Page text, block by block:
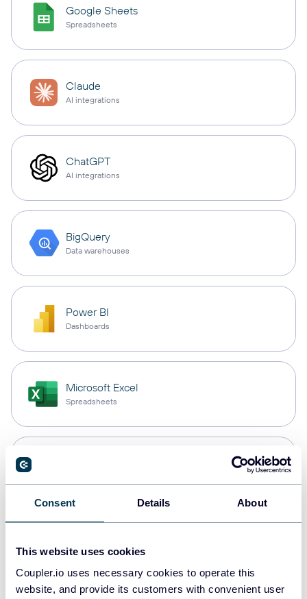
Consent Details About
This website uses cookies
Coupler.io uses necessary cookies to operate this
website, and provide its customers with convenient user
Google Sheets
Spreadsheets
Claude
AI integrations
ChatGPT
AI integrations
BigQuery
Data warehouses
Power BI
Dashboards
Microsoft Excel
Spreadsheets
Data warehouses